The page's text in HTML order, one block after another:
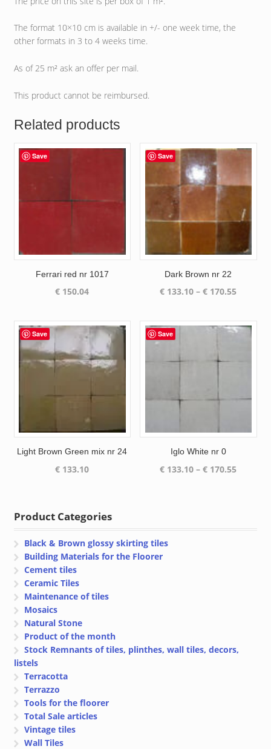
The format 10×10 cm is available in +/- one week time, the
other formats in 3 to 4 weeks time.
As of 25 m² ask an offer per mail.
This product cannot be reimbursed.
Related products
Save
Ferrari red nr 1017
€ 150.04
Save
Dark Brown nr 22
€ 133.10 – € 170.55Price
through
Save
Light Brown Green mix nr 24
€ 133.10
Save
Iglo White nr 0
€ 133.10 – € 170.55Price
Product Categories
Black & Brown glossy skirting tiles
Building Materials for the Floorer
Cement tiles
Ceramic Tiles
Maintenance of tiles
Mosaics
Natural Stone
Product of the month
Stock Remnants of tiles, plinthes, wall tiles, decors,
listels
Terracotta
Terrazzo
Tools for the floorer
Total Sale articles
Vintage tiles
Wall Tiles